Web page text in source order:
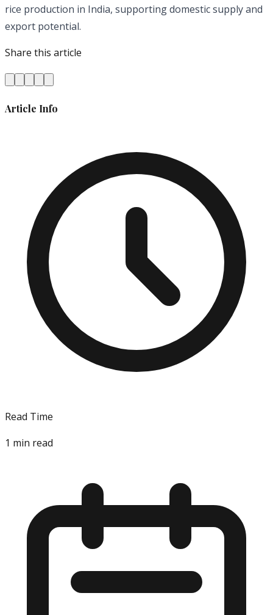
rice production in India, supporting domestic supply and
export potential.
Share this article
Article Info
Read Time
1 min read